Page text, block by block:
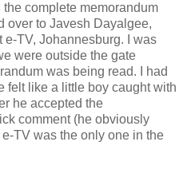
complete memorandum
over to Javesh Dayalgee,
TV, Johannesburg. I was
were outside the gate
was being read. I had
felt like a little boy caught with
he accepted the
comment (he obviously
TV was the only one in the